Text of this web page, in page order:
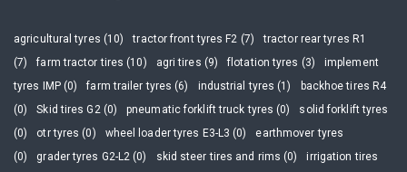
agricultural tyres (10) tractor front tyres F2 (7)
tractor rear tyres R1
(7)
farm tractor tires (10) agri tires (9) flotation tyres (3)
implement
tyres IMP (0)
farm trailer tyres (6) industrial tyres (1)
backhoe tires R4
(0)
Skid tires G2 (0) pneumatic forklift truck tyres (0)
solid forklift tyres
(0)
otr tyres (0) wheel loader tyres E3-L3 (0)
earthmover tyres
(0)
grader tyres G2-L2 (0) skid steer tires and rims (0)
irrigation tires